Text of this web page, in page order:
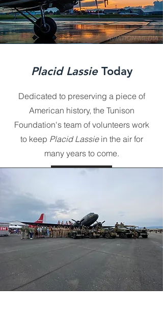
Placid Lassie Today
Dedicated to preserving a piece of
American history, the Tunison
Foundation's team of volunteers work
to keep Placid Lassie in the air for
many years to come.
GO